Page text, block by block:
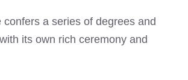
confers a series of degrees and
its own rich ceremony and